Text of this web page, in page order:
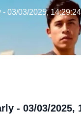
03/03/2025, 14:29:24
- 03/03/2025,